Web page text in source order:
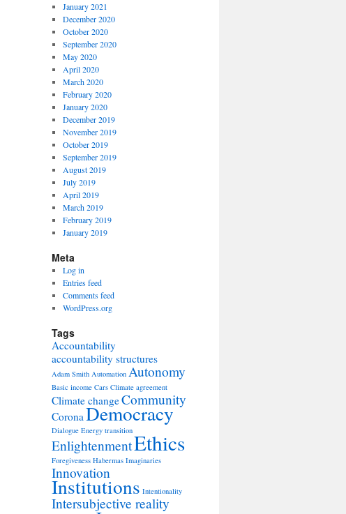
January 2021
December 2020
October 2020
September 2020
May 2020
April 2020
March 2020
February 2020
January 2020
December 2019
November 2019
October 2019
September 2019
August 2019
July 2019
April 2019
March 2019
February 2019
January 2019
Meta
Log in
Entries feed
Comments feed
WordPress.org
Tags
Accountability
accountability structures
Adam Smith Automation Autonomy
Basic income Cars Climate agreement
Climate changeCommunity
CoronaDemocracy
Dialogue Energy transition
EnlightenmentEthics
Foregiveness Habermas Imaginaries
Innovation
Institutions Intentionality
Intersubjective reality